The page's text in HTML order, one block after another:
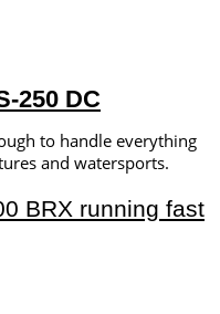
250 DC
to handle everything
and watersports.